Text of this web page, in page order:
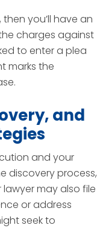
you’ll have an
charges against
to enter a plea
marks the
and
and your
discovery process,
may also file
or address
seek to